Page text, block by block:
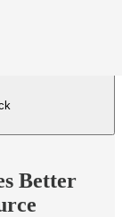
Better